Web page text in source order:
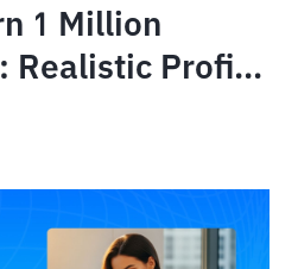
1 Million
Realistic Profit